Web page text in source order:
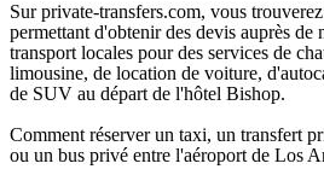
Sur private-transfers.com, vous
permettant d'obtenir des devis auprès de
transport locales pour des services de
limousine, de location de voiture,
de SUV au départ de l'hôtel Bishop.
Comment réserver un taxi, un transfert
ou un bus privé entre l'aéroport de Los